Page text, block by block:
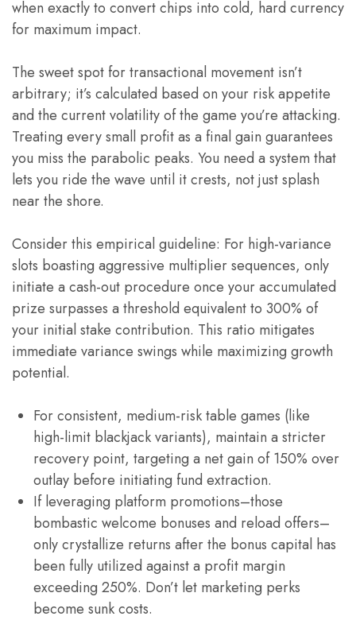
when exactly to convert chips into cold, hard currency
for maximum impact.
The sweet spot for transactional movement isn’t
arbitrary; it’s calculated based on your risk appetite
and the current volatility of the game you’re attacking.
Treating every small profit as a final gain guarantees
you miss the parabolic peaks. You need a system that
lets you ride the wave until it crests, not just splash
near the shore.
Consider this empirical guideline: For high-variance
slots boasting aggressive multiplier sequences, only
initiate a cash-out procedure once your accumulated
prize surpasses a threshold equivalent to 300% of
your initial stake contribution. This ratio mitigates
immediate variance swings while maximizing growth
potential.
For consistent, medium-risk table games (like
high-limit blackjack variants), maintain a stricter
recovery point, targeting a net gain of 150% over
outlay before initiating fund extraction.
If leveraging platform promotions–those
bombastic welcome bonuses and reload offers–
only crystallize returns after the bonus capital has
been fully utilized against a profit margin
exceeding 250%. Don’t let marketing perks
become sunk costs.